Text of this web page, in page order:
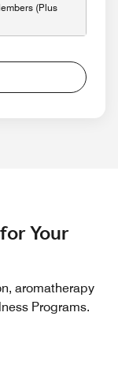
(Plus
Your
aromatherapy
Programs.